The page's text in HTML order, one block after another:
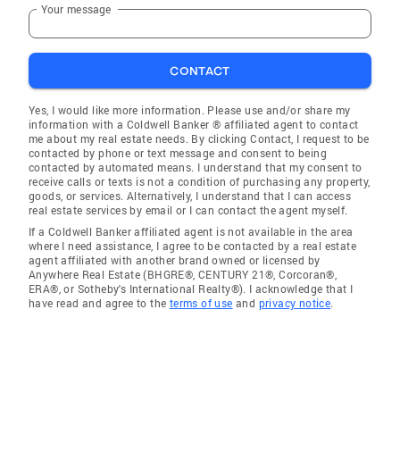
Your message
CONTACT
Yes, I would like more information. Please use and/or share my
information with a Coldwell Banker ® affiliated agent to contact
me about my real estate needs. By clicking Contact, I request to be
contacted by phone or text message and consent to being
contacted by automated means. I understand that my consent to
receive calls or texts is not a condition of purchasing any property,
goods, or services. Alternatively, I understand that I can access
real estate services by email or I can contact the agent myself.
If a Coldwell Banker affiliated agent is not available in the area
where I need assistance, I agree to be contacted by a real estate
agent affiliated with another brand owned or licensed by
Anywhere Real Estate (BHGRE®, CENTURY 21®, Corcoran®,
ERA®, or Sotheby's International Realty®). I acknowledge that I
have read and agree to the terms of use and privacy notice.